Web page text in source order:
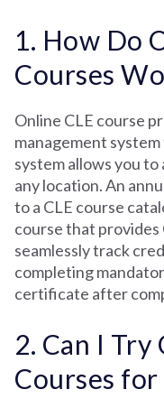
1. How Do
Courses
Online CLE course
management
system allows you
any location. An
to a CLE course
course that provides
seamlessly track
completing
certificate after
2. Can I Try
Courses for